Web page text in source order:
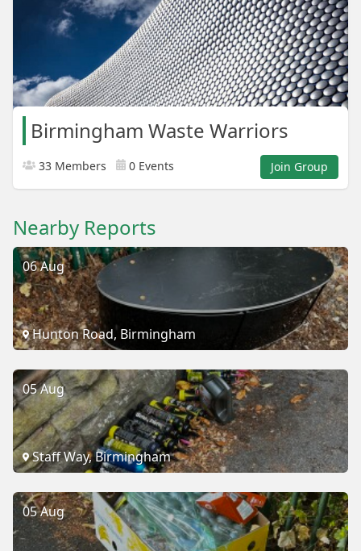
Birmingham Waste Warriors
33 Members 0 Events Join Group
Nearby Reports
06 Aug
Hunton Road, Birmingham
05 Aug
Staff Way, Birmingham
05 Aug